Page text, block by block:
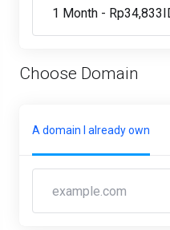
Choose Domain
A domain I already own